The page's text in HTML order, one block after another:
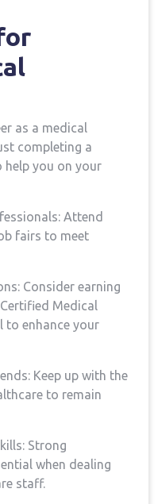
as​ a medical
completing a
help you on⁤ your
Attend
fairs to meet
Consider‌ earning
Medical​
to enhance your
Keep up with ‍the‌
to remain
Strong
when dealing
staff.